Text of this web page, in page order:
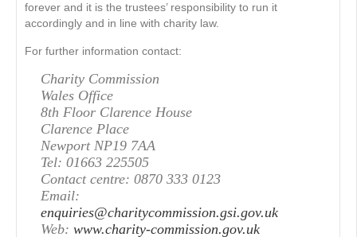
forever and it is the trustees’ responsibility to run it
accordingly and in line with charity law.
For further information contact:
Charity Commission
Wales Office
8th Floor Clarence House
Clarence Place
Newport NP19 7AA
Tel: 01663 225505
Contact centre: 0870 333 0123
Email:
enquiries@charitycommission.gsi.gov.uk
Web: www.charity-commission.gov.uk